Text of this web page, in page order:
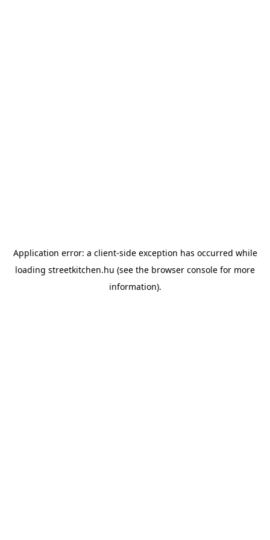
Application error: a client-side exception has occurred while
loading streetkitchen.hu (see the browser console for more
information).